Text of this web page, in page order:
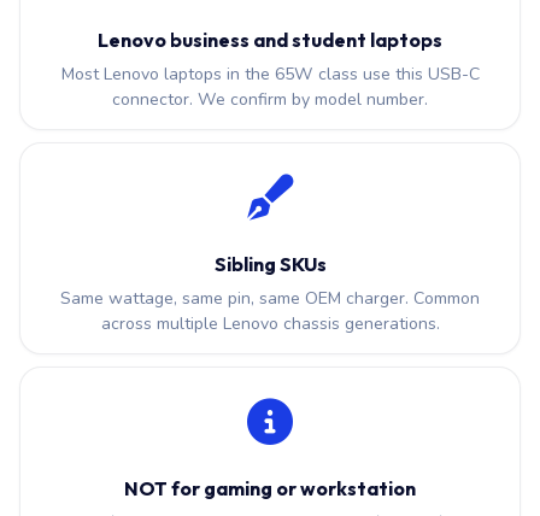
Lenovo business and student laptops
Most Lenovo laptops in the 65W class use this USB-C
connector. We confirm by model number.
Sibling SKUs
Same wattage, same pin, same OEM charger. Common
across multiple Lenovo chassis generations.
NOT for gaming or workstation